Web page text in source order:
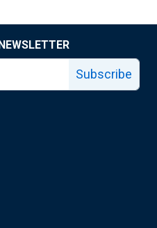
Subscribe
page
page
Fed X page